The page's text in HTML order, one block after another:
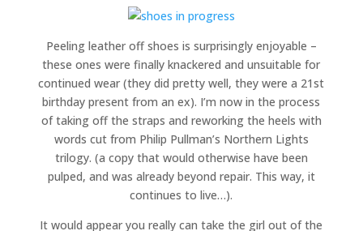
Peeling leather off shoes is surprisingly enjoyable –
these ones were finally knackered and unsuitable for
continued wear (they did pretty well, they were a 21st
birthday present from an ex). I’m now in the process
of taking off the straps and reworking the heels with
words cut from Philip Pullman’s Northern Lights
trilogy. (a copy that would otherwise have been
pulped, and was already beyond repair. This way, it
continues to live…).
It would appear you really can take the girl out of the